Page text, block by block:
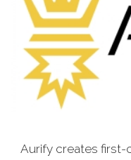
Aurify creates first-